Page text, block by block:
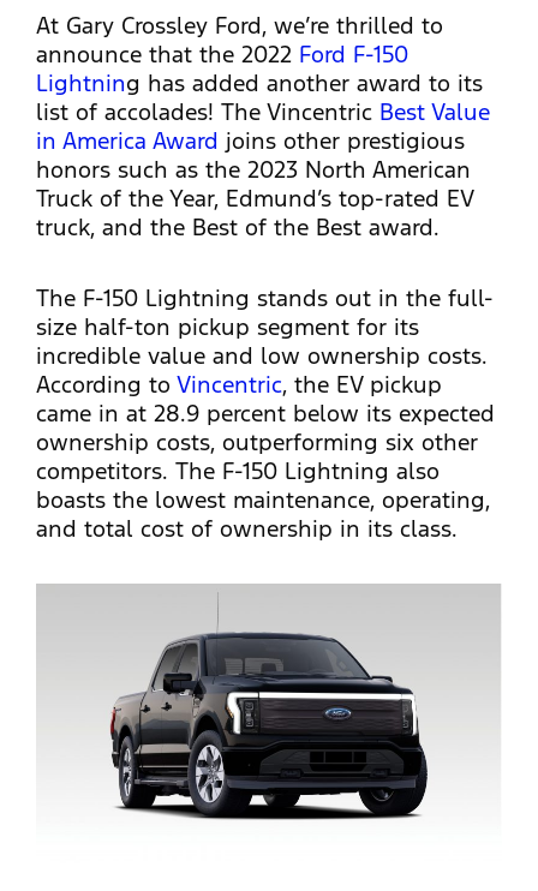
At Gary Crossley Ford, we’re thrilled to
announce that the 2022 Ford F-150
Lightning has added another award to its
list of accolades! The Vincentric Best Value
in America Award joins other prestigious
honors such as the 2023 North American
Truck of the Year, Edmund’s top-rated EV
truck, and the Best of the Best award.
The F-150 Lightning stands out in the full-
size half-ton pickup segment for its
incredible value and low ownership costs.
According to Vincentric, the EV pickup
came in at 28.9 percent below its expected
ownership costs, outperforming six other
competitors. The F-150 Lightning also
boasts the lowest maintenance, operating,
and total cost of ownership in its class.